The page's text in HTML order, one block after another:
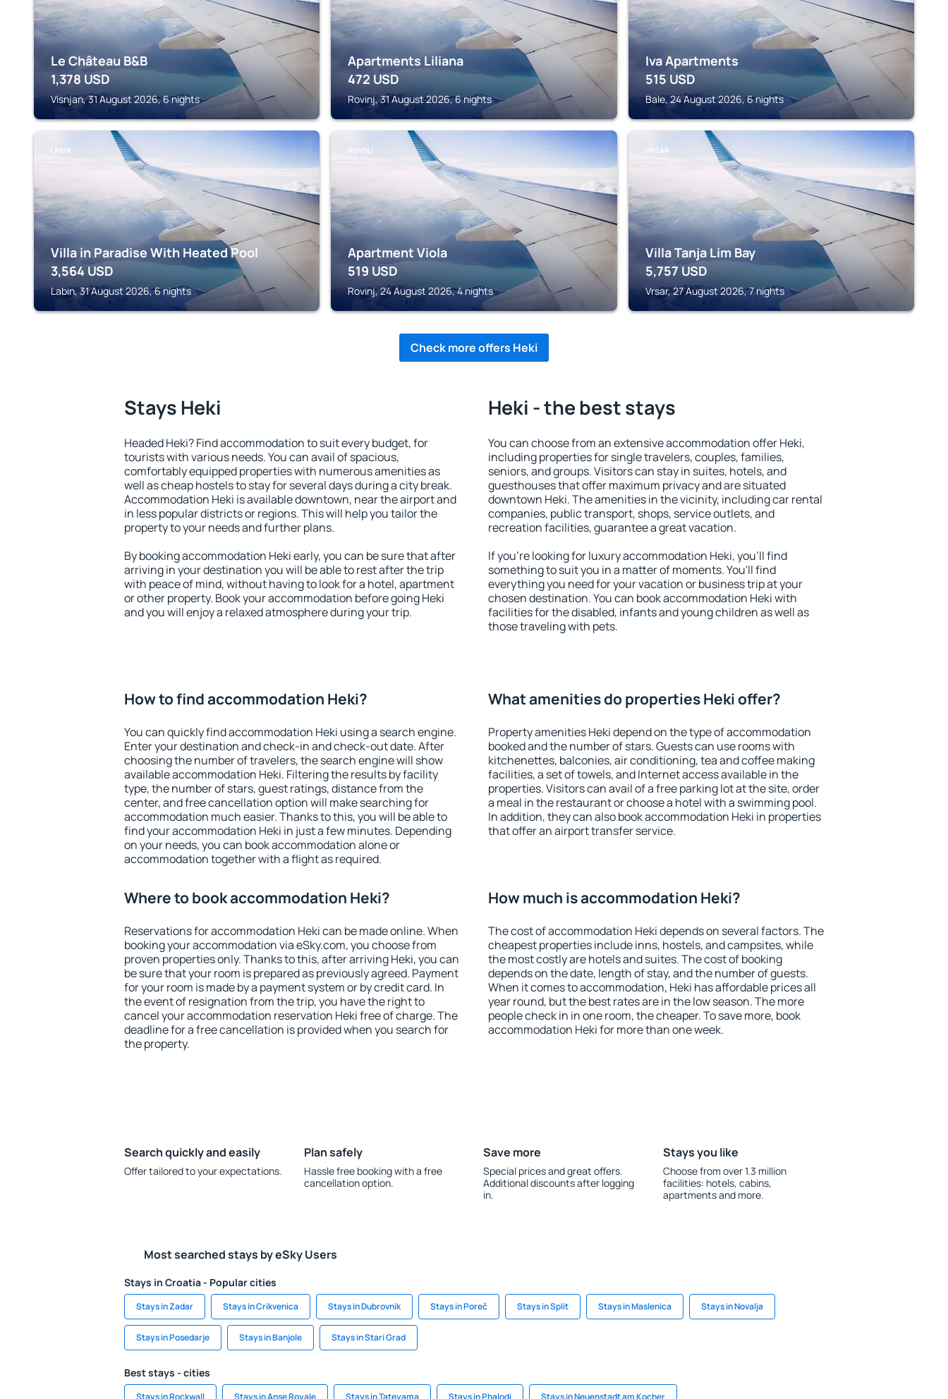
Le Château B&B
1,378 USD
Visnjan, 31 August 2026, 6 nights
Apartments Liliana
472 USD
Rovinj, 31 August 2026, 6 nights
Iva Apartments
515 USD
Bale, 24 August 2026, 6 nights
LABIN
Villa in Paradise With Heated Pool
3,564 USD
Labin, 31 August 2026, 6 nights
ROVINJ
Apartment Viola
519 USD
Rovinj, 24 August 2026, 4 nights
VRSAR
Villa Tanja Lim Bay
5,757 USD
Vrsar, 27 August 2026, 7 nights
Check more offers Heki
Stays Heki
Headed Heki? Find accommodation to suit every budget, for
tourists with various needs. You can avail of spacious,
comfortably equipped properties with numerous amenities as
well as cheap hostels to stay for several days during a city break.
Accommodation Heki is available downtown, near the airport and
in less popular districts or regions. This will help you tailor the
property to your needs and further plans.
By booking accommodation Heki early, you can be sure that after
arriving in your destination you will be able to rest after the trip
with peace of mind, without having to look for a hotel, apartment
or other property. Book your accommodation before going Heki
and you will enjoy a relaxed atmosphere during your trip.
Heki - the best stays
You can choose from an extensive accommodation offer Heki,
including properties for single travelers, couples, families,
seniors, and groups. Visitors can stay in suites, hotels, and
guesthouses that offer maximum privacy and are situated
downtown Heki. The amenities in the vicinity, including car rental
companies, public transport, shops, service outlets, and
recreation facilities, guarantee a great vacation.
If you're looking for luxury accommodation Heki, you'll find
something to suit you in a matter of moments. You'll find
everything you need for your vacation or business trip at your
chosen destination. You can book accommodation Heki with
facilities for the disabled, infants and young children as well as
those traveling with pets.
How to find accommodation Heki?
You can quickly find accommodation Heki using a search engine.
Enter your destination and check-in and check-out date. After
choosing the number of travelers, the search engine will show
available accommodation Heki. Filtering the results by facility
type, the number of stars, guest ratings, distance from the
center, and free cancellation option will make searching for
accommodation much easier. Thanks to this, you will be able to
find your accommodation Heki in just a few minutes. Depending
on your needs, you can book accommodation alone or
accommodation together with a flight as required.
What amenities do properties Heki offer?
Property amenities Heki depend on the type of accommodation
booked and the number of stars. Guests can use rooms with
kitchenettes, balconies, air conditioning, tea and coffee making
facilities, a set of towels, and Internet access available in the
properties. Visitors can avail of a free parking lot at the site, order
a meal in the restaurant or choose a hotel with a swimming pool.
In addition, they can also book accommodation Heki in properties
that offer an airport transfer service.
Where to book accommodation Heki?
Reservations for accommodation Heki can be made online. When
booking your accommodation via eSky.com, you choose from
proven properties only. Thanks to this, after arriving Heki, you can
be sure that your room is prepared as previously agreed. Payment
for your room is made by a payment system or by credit card. In
the event of resignation from the trip, you have the right to
cancel your accommodation reservation Heki free of charge. The
deadline for a free cancellation is provided when you search for
the property.
How much is accommodation Heki?
The cost of accommodation Heki depends on several factors. The
cheapest properties include inns, hostels, and campsites, while
the most costly are hotels and suites. The cost of booking
depends on the date, length of stay, and the number of guests.
When it comes to accommodation, Heki has affordable prices all
year round, but the best rates are in the low season. The more
people check in in one room, the cheaper. To save more, book
accommodation Heki for more than one week.
Search quickly and easily
Offer tailored to your expectations.
Plan safely
Hassle free booking with a free
cancellation option.
Save more
Special prices and great offers.
Additional discounts after logging
in.
Stays you like
Choose from over 1.3 million
facilities: hotels, cabins,
apartments and more.
Most searched stays by eSky Users
Stays in Croatia - Popular cities
Stays in Zadar Stays in Crikvenica Stays in Dubrovnik Stays in Poreč Stays in Split Stays in Maslenica Stays in Novalja
Stays in Posedarje Stays in Banjole Stays in Stari Grad
Best stays - cities
Stays in Rockwall Stays in Anse Royale Stays in Tateyama Stays in Phalodi Stays in Neuenstadt am Kocher